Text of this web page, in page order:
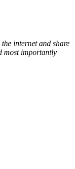
internet and share
most importantly